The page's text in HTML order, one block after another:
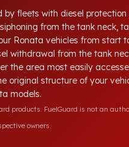
fleets with diesel
from the tank neck,
Ronata vehicles from start
withdrawal from the tank
the area most easily
original structure of your
models.
products. FuelGuard is not an
owners.